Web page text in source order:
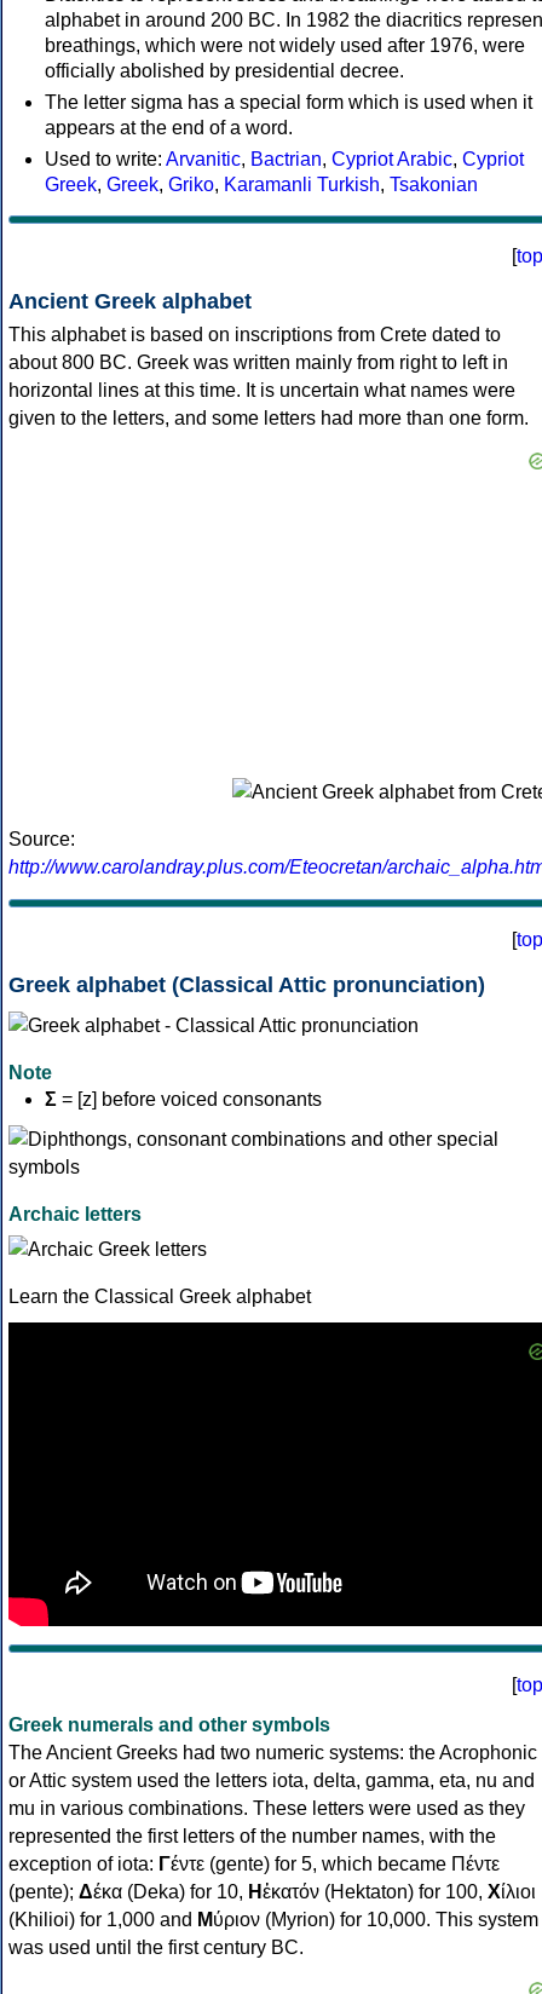
alphabet in around 200 BC. In 1982 the diacritics
breathings, which were not widely used after 1976, were
officially abolished by presidential decree.
The letter sigma has a special form which is used when it
appears at the end of a word.
Used to write: Arvanitic, Bactrian, Cypriot Arabic, Cypriot
Greek, Greek, Griko, Karamanli Turkish, Tsakonian
[top
Ancient Greek alphabet
This alphabet is based on inscriptions from Crete dated to
about 800 BC. Greek was written mainly from right to left in
horizontal lines at this time. It is uncertain what names were
given to the letters, and some letters had more than one form.
Source:
http://www.carolandray.plus.com/Eteocretan/
[top
Greek alphabet (Classical Attic pronunciation)
Note
Σ = [z] before voiced consonants
Archaic letters
Learn the Classical Greek alphabet
[top
Greek numerals and other symbols
The Ancient Greeks had two numeric systems: the Acrophonic
or Attic system used the letters iota, delta, gamma, eta, nu and
mu in various combinations. These letters were used as they
represented the first letters of the number names, with the
exception of iota: Γέντε (gente) for 5, which became Πέντε
(pente); Δέκα (Deka) for 10, Ηἑκατόν (Hektaton) for 100, Χίλιοι
(Khilioi) for 1,000 and Μύριον (Myrion) for 10,000. This system
was used until the first century BC.